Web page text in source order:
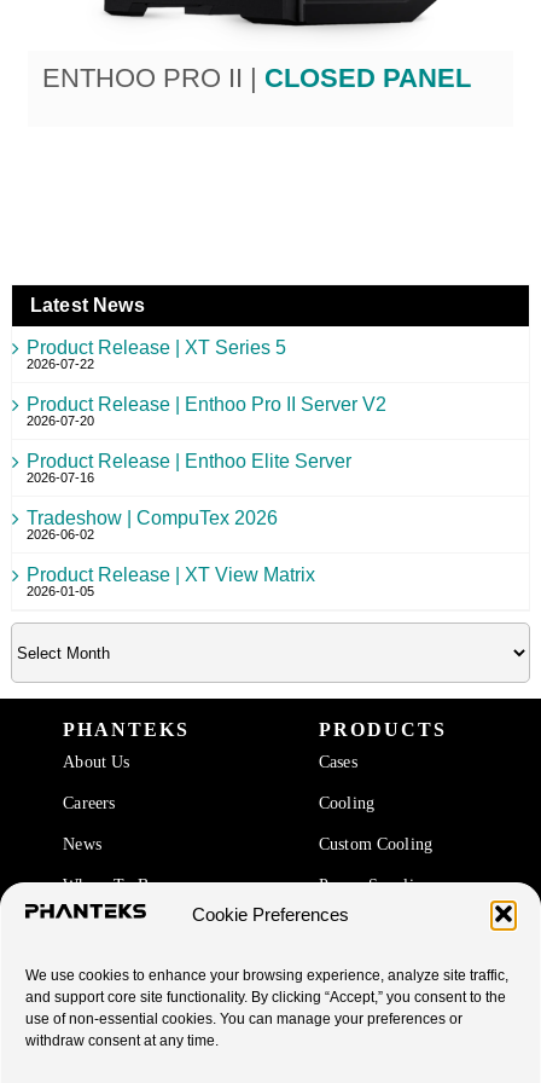
Cookie Preferences
We use cookies to enhance your browsing experience, analyze site traffic,
and support core site functionality. By clicking “Accept,” you consent to the
use of non-essential cookies. You can manage your preferences or
withdraw consent at any time.
ENTHOO PRO II | CLOSED PANEL
Latest News
Product Release | XT Series 5
2026-07-22
Product Release | Enthoo Pro II Server V2
2026-07-20
Product Release | Enthoo Elite Server
2026-07-16
Tradeshow | CompuTex 2026
2026-06-02
Product Release | XT View Matrix
2026-01-05
PHANTEKS
About Us
Careers
News
Where To Buy
PRODUCTS
Cases
Cooling
Custom Cooling
Power Supplies
Accessories
SUPPORT
End Of Life Products